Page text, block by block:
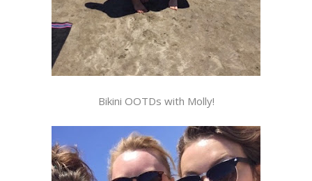
Bikini OOTDs with Molly!